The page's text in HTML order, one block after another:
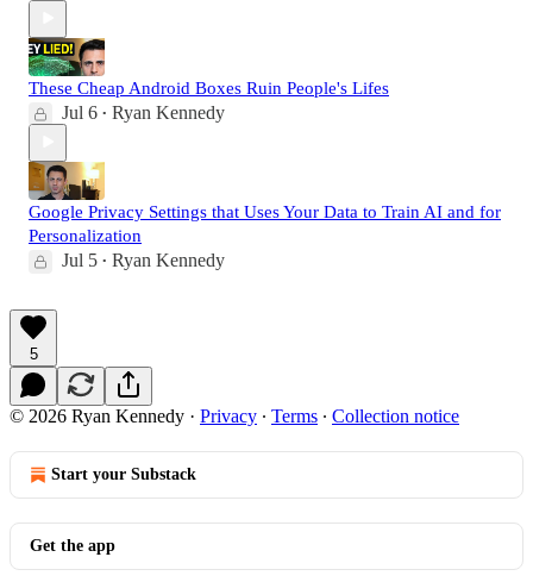
These Cheap Android Boxes Ruin People's Lifes
Jul 6 • Ryan Kennedy
Google Privacy Settings that Uses Your Data to Train AI and for
Personalization
Jul 5 • Ryan Kennedy
5
© 2026 Ryan Kennedy · Privacy ∙ Terms ∙ Collection notice
Start your Substack
Get the app